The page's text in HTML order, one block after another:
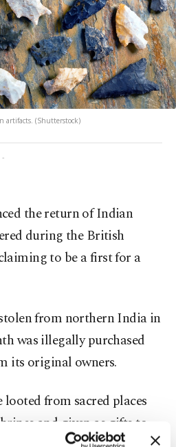
artifacts. (Shutterstock)
-
the return of Indian
during the British
to be a first for a
from northern India in
was illegally purchased
its original owners.
looted from sacred places
and given as gifts to